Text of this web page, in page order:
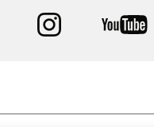
facebook instagram